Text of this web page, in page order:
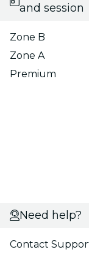
and session
Zone B
Zone A
Premium
Need help?
Contact